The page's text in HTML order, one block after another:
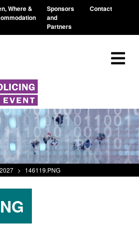
Where &
Sponsors
and
Partners
Contact
> 146119.PNG